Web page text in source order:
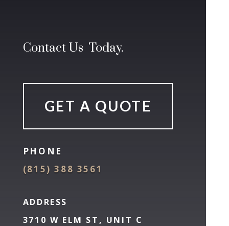
Contact Us Today.
GET A QUOTE
PHONE
(815) 388 3561
ADDRESS
3710 W ELM ST, UNIT C